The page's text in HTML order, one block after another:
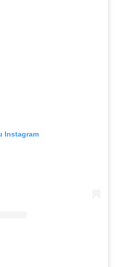
Instagram